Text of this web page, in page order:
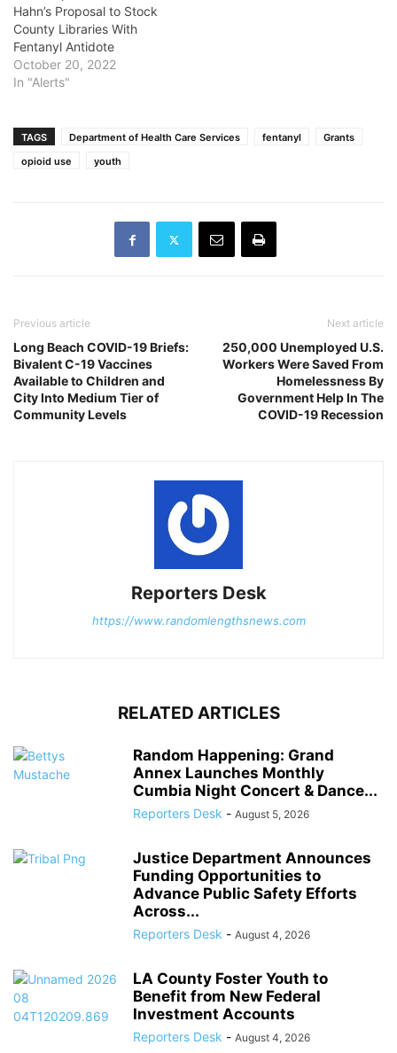
Hahn’s Proposal to Stock
County Libraries With
Fentanyl Antidote
October 20, 2022
In "Alerts"
TAGS Department of Health Care Services fentanyl
Grants
opioid use
youth
Previous article
Long Beach COVID-19 Briefs:
Bivalent C-19 Vaccines
Available to Children and
City Into Medium Tier of
Community Levels
Next article
250,000 Unemployed U.S.
Workers Were Saved From
Homelessness By
Government Help In The
COVID-19 Recession
Reporters Desk
https://www.randomlengthsnews.com
RELATED ARTICLES
Random Happening: Grand
Annex Launches Monthly
Cumbia Night Concert & Dance...
Reporters Desk - August 5, 2026
Justice Department Announces
Funding Opportunities to
Advance Public Safety Efforts
Across...
Reporters Desk - August 4, 2026
LA County Foster Youth to
Benefit from New Federal
Investment Accounts
Reporters Desk - August 4, 2026